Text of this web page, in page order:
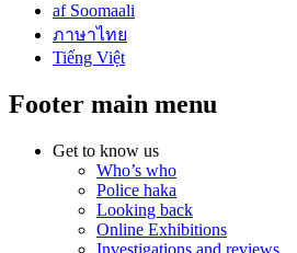
af Soomaali
ภาษาไทย
Tiếng Việt
Footer main menu
Get to know us
Who’s who
Police haka
Looking back
Online Exhibitions
Investigations and reviews